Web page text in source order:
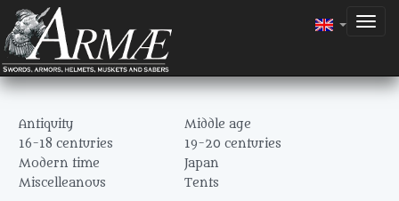
Antiquity
Middle age
16-18 centuries
19-20 centuries
Modern time
Japan
Miscelleanous
Tents